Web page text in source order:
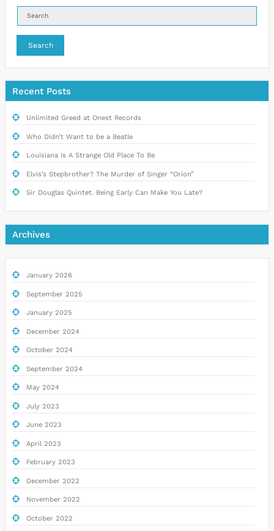
Search
Recent Posts
Unlimited Greed at Onest Records
Who Didn’t Want to be a Beatle
Louisiana Is A Strange Old Place To Be
Elvis’s Stepbrother? The Murder of Singer “Orion”
Sir Douglas Quintet. Being Early Can Make You Late?
Archives
January 2026
September 2025
January 2025
December 2024
October 2024
September 2024
May 2024
July 2023
June 2023
April 2023
February 2023
December 2022
November 2022
October 2022